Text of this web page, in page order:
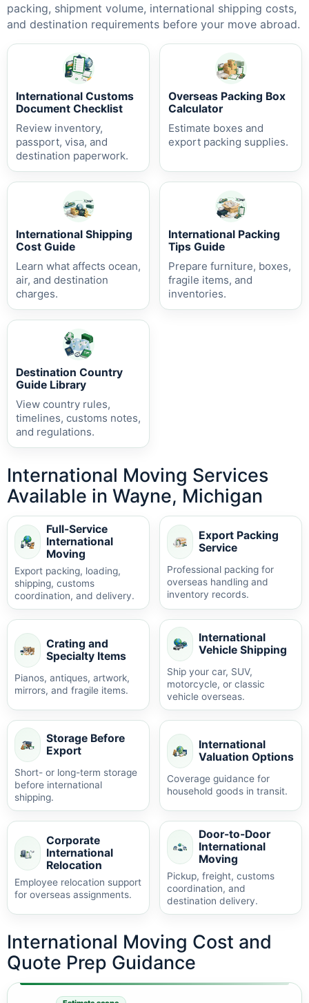
packing, shipment volume, international shipping costs,
and destination requirements before your move abroad.
International Customs
Document Checklist
Review inventory,
passport, visa, and
destination paperwork.
Overseas Packing Box
Calculator
Estimate boxes and
export packing supplies.
International Shipping
Cost Guide
Learn what affects ocean,
air, and destination
charges.
International Packing
Tips Guide
Prepare furniture, boxes,
fragile items, and
inventories.
Destination Country
Guide Library
View country rules,
timelines, customs notes,
and regulations.
International Moving Services
Available in Wayne, Michigan
Full-Service
International
Moving
Export packing, loading,
shipping, customs
coordination, and delivery.
Export Packing
Service
Professional packing for
overseas handling and
inventory records.
Crating and
Specialty Items
Pianos, antiques, artwork,
mirrors, and fragile items.
International
Vehicle Shipping
Ship your car, SUV,
motorcycle, or classic
vehicle overseas.
Storage Before
Export
Short- or long-term storage
before international
shipping.
International
Valuation Options
Coverage guidance for
household goods in transit.
Corporate
International
Relocation
Employee relocation support
for overseas assignments.
Door-to-Door
International
Moving
Pickup, freight, customs
coordination, and
destination delivery.
International Moving Cost and
Quote Prep Guidance